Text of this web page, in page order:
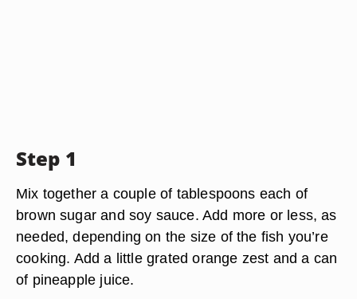
Step 1
Mix together a couple of tablespoons each of
brown sugar and soy sauce. Add more or less, as
needed, depending on the size of the fish you’re
cooking. Add a little grated orange zest and a can
of pineapple juice.